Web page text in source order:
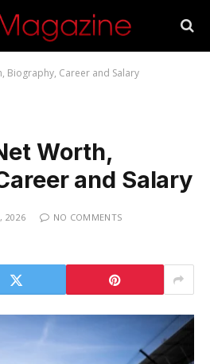
Biography, Career and Salary
Worth,
and Salary
2026
NO COMMENTS